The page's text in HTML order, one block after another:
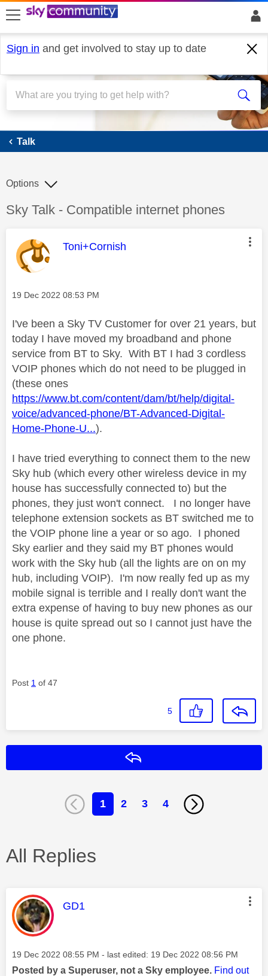
skip to search
skip to content
skip to footer
Sign in and get involved to stay up to date
Talk
Talk
Discussion topic:
Sky Talk - Compatible internet phones
Options
This message was authored by:
Toni+Cornish
Message posted on
‎19 Dec 2022 08:53 PM
I've been a Sky TV Customer for over 21 years, but
today I have moved my broadband and phone
service from BT to Sky. With BT I had 3 cordless
VOIP phones which do not need to be plugged in
(these ones
https://www.bt.com/content/dam/bt/help/digital-
voice/advanced-phone/BT-Advanced-Digital-
Home-Phone-U...).
I have tried everything to connect them to the new
Sky hub (which every other wireless device in my
house has successfully connected to) but the
phones, they just won't connect. I no longer have
telephone extension sockets as BT switched me to
the VOIP phone line a year or so ago. I phoned
Sky earlier and they said my BT phones would
work with the Sky hub (all the lights are on on my
hub, including VOIP). I'm now really fed up as my
mobile signal is terrible and I really don't want the
extra expense of having to buy new phones as our
house is quite spread out so I cannot just have the
one phone.
Post 1 of 47
5
1 2 3 4
All Replies
This message was authored by:
GD1
Message posted on
‎19 Dec 2022 08:55 PM - last edited: ‎19 Dec 2022 08:56 PM
Posted by a Superuser, not a Sky employee. Find out